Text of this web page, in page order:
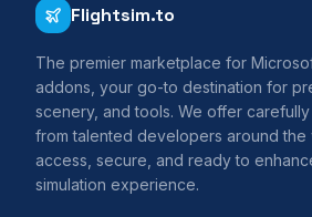
Flightsim.to
The premier marketplace for
addons, your go-to destination for
scenery, and tools. We offer
from talented developers around the
access, secure, and ready to
simulation experience.